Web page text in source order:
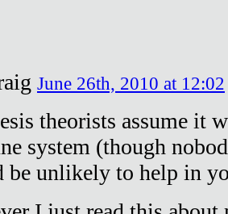
June 26th, 2010 at 12:02
theorists assume it
system (though
be unlikely to help in